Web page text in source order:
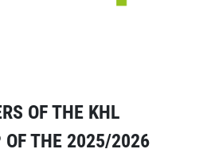
OF THE KHL
THE 2025/2026